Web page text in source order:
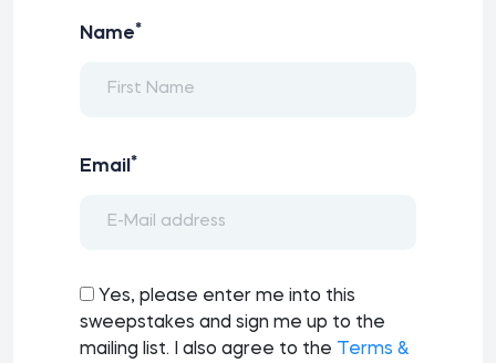
Name*
Email *
Yes, please enter me into this
sweepstakes and sign me up to the
mailing list. I also agree to the
Terms &